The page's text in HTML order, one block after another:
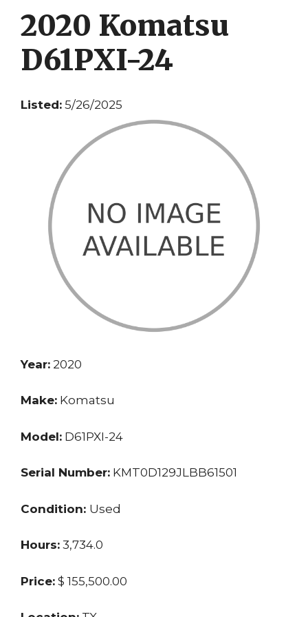
2020 Komatsu
D61PXI-24
Listed: 5/26/2025
Year: 2020
Make: Komatsu
Model: D61PXI-24
Serial Number: KMT0D129JLBB61501
Condition: Used
Hours: 3,734.0
Price: $ 155,500.00